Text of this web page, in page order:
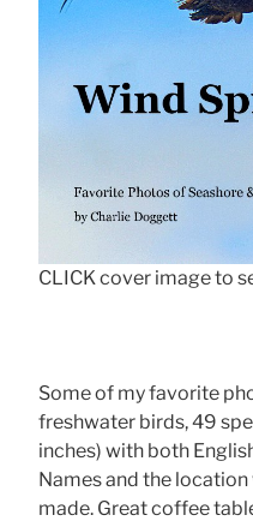
CLICK cover image to
Some of my favorite
freshwater birds, 49
inches) with both
Names and the
made. Great coffee